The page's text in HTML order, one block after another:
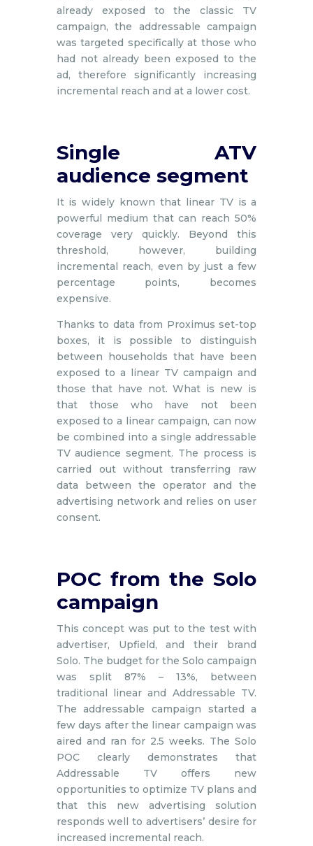
already exposed to the classic TV
campaign, the addressable campaign
was targeted specifically at those who
had not already been exposed to the
ad, therefore significantly increasing
incremental reach and at a lower cost.
Single ATV
audience segment
It is widely known that linear TV is a
powerful medium that can reach 50%
coverage very quickly. Beyond this
threshold, however, building
incremental reach, even by just a few
percentage points, becomes
expensive.
Thanks to data from Proximus set-top
boxes, it is possible to distinguish
between households that have been
exposed to a linear TV campaign and
those that have not. What is new is
that those who have not been
exposed to a linear campaign, can now
be combined into a single addressable
TV audience segment. The process is
carried out without transferring raw
data between the operator and the
advertising network and relies on user
consent.
POC from the Solo
campaign
This concept was put to the test with
advertiser, Upfield, and their brand
Solo. The budget for the Solo campaign
was split 87% – 13%, between
traditional linear and Addressable TV.
The addressable campaign started a
few days after the linear campaign was
aired and ran for 2.5 weeks. The Solo
POC clearly demonstrates that
Addressable TV offers new
opportunities to optimize TV plans and
that this new advertising solution
responds well to advertisers’ desire for
increased incremental reach.